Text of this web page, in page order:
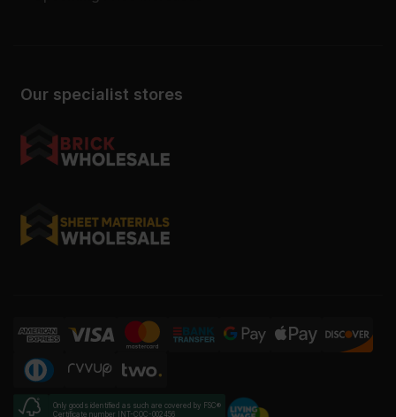
Our specialist stores
Only goods identified as such are covered by FSC®
Certificate number INT-COC-002456